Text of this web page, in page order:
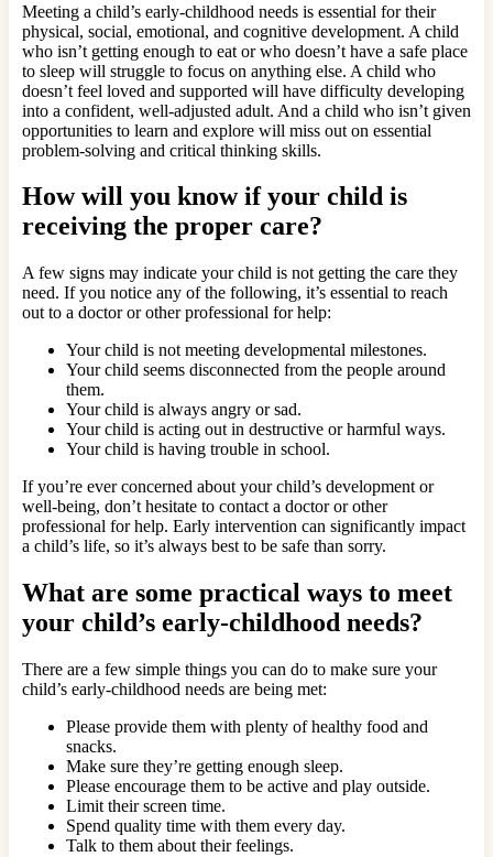
Meeting a child’s early-childhood needs is essential for their
physical, social, emotional, and cognitive development. A child
who isn’t getting enough to eat or who doesn’t have a safe place
to sleep will struggle to focus on anything else. A child who
doesn’t feel loved and supported will have difficulty developing
into a confident, well-adjusted adult. And a child who isn’t given
opportunities to learn and explore will miss out on essential
problem-solving and critical thinking skills.
How will you know if your child is
receiving the proper care?
A few signs may indicate your child is not getting the care they
need. If you notice any of the following, it’s essential to reach
out to a doctor or other professional for help:
Your child is not meeting developmental milestones.
Your child seems disconnected from the people around
them.
Your child is always angry or sad.
Your child is acting out in destructive or harmful ways.
Your child is having trouble in school.
If you’re ever concerned about your child’s development or
well-being, don’t hesitate to contact a doctor or other
professional for help. Early intervention can significantly impact
a child’s life, so it’s always best to be safe than sorry.
What are some practical ways to meet
your child’s early-childhood needs?
There are a few simple things you can do to make sure your
child’s early-childhood needs are being met:
Please provide them with plenty of healthy food and
snacks.
Make sure they’re getting enough sleep.
Please encourage them to be active and play outside.
Limit their screen time.
Spend quality time with them every day.
Talk to them about their feelings.